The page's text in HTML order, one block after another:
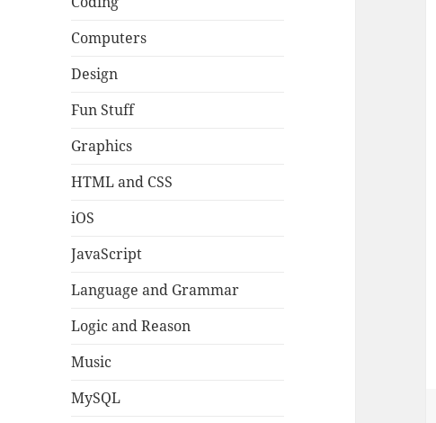
Computers
Design
Fun Stuff
Graphics
HTML and CSS
iOS
JavaScript
Language and Grammar
Logic and Reason
Music
MySQL